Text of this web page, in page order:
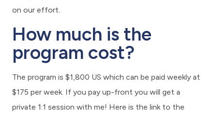
on our effort.
How much is the
program cost?
The program is $1,800 US which can be paid weekly at
$175 per week. If you pay up-front you will get a
private 1:1 session with me! Here is the link to the